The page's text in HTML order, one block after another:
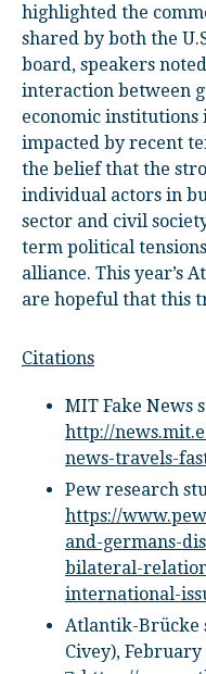
highlighted the
shared by both the
board, speakers
interaction between
economic institutions
impacted by recent
the belief that the
individual actors in
sector and civil
term political
alliance. This year’s
are hopeful that this
Citations
MIT Fake News
http://
news-travels-
Pew research
https://
and-germans-
bilateral-
international-
Atlantik-Brücke
Civey), February